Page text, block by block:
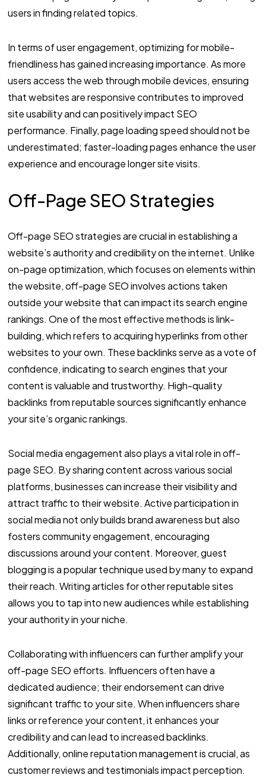
users in finding related topics.
In terms of user engagement, optimizing for mobile-
friendliness has gained increasing importance. As more
users access the web through mobile devices, ensuring
that websites are responsive contributes to improved
site usability and can positively impact SEO
performance. Finally, page loading speed should not be
underestimated; faster-loading pages enhance the user
experience and encourage longer site visits.
Off-Page SEO Strategies
Off-page SEO strategies are crucial in establishing a
website’s authority and credibility on the internet. Unlike
on-page optimization, which focuses on elements within
the website, off-page SEO involves actions taken
outside your website that can impact its search engine
rankings. One of the most effective methods is link-
building, which refers to acquiring hyperlinks from other
websites to your own. These backlinks serve as a vote of
confidence, indicating to search engines that your
content is valuable and trustworthy. High-quality
backlinks from reputable sources significantly enhance
your site’s organic rankings.
Social media engagement also plays a vital role in off-
page SEO. By sharing content across various social
platforms, businesses can increase their visibility and
attract traffic to their website. Active participation in
social media not only builds brand awareness but also
fosters community engagement, encouraging
discussions around your content. Moreover, guest
blogging is a popular technique used by many to expand
their reach. Writing articles for other reputable sites
allows you to tap into new audiences while establishing
your authority in your niche.
Collaborating with influencers can further amplify your
off-page SEO efforts. Influencers often have a
dedicated audience; their endorsement can drive
significant traffic to your site. When influencers share
links or reference your content, it enhances your
credibility and can lead to increased backlinks.
Additionally, online reputation management is crucial, as
customer reviews and testimonials impact perception.